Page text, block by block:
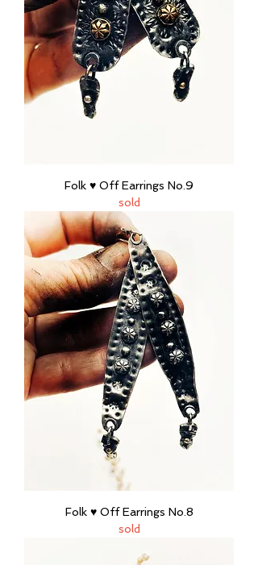
Folk ♥ Off Earrings No.9
sold
Folk ♥ Off Earrings No.8
sold